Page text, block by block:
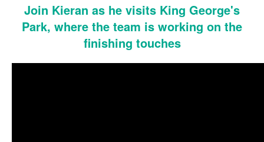
Join Kieran as he visits King George's
Park, where the team is working on the
finishing touches